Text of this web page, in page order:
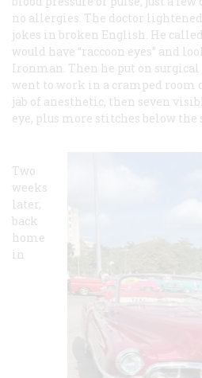
no allergies. The doctor
jokes in broken English. He called
would have “raccoon eyes” and
Ironman. Then he put on
went to work in a cramped room
jab of anesthetic, then seven
eye, plus more stitches below the
Two
weeks
later,
back
home
in